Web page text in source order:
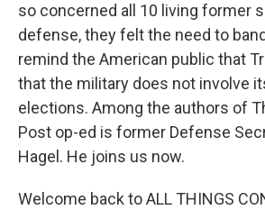
so concerned all 10 living former
defense, they felt the need to
remind the American public that
that the military does not involve
elections. Among the authors of
Post op-ed is former Defense
Hagel. He joins us now.
Welcome back to ALL THINGS